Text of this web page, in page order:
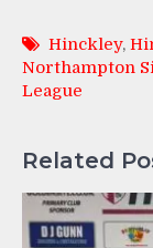
Hinckley,
Northampton
League
Related